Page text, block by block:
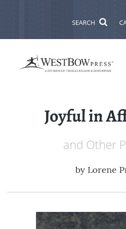
SEARCH
Joyful in
and Other
by Lorene